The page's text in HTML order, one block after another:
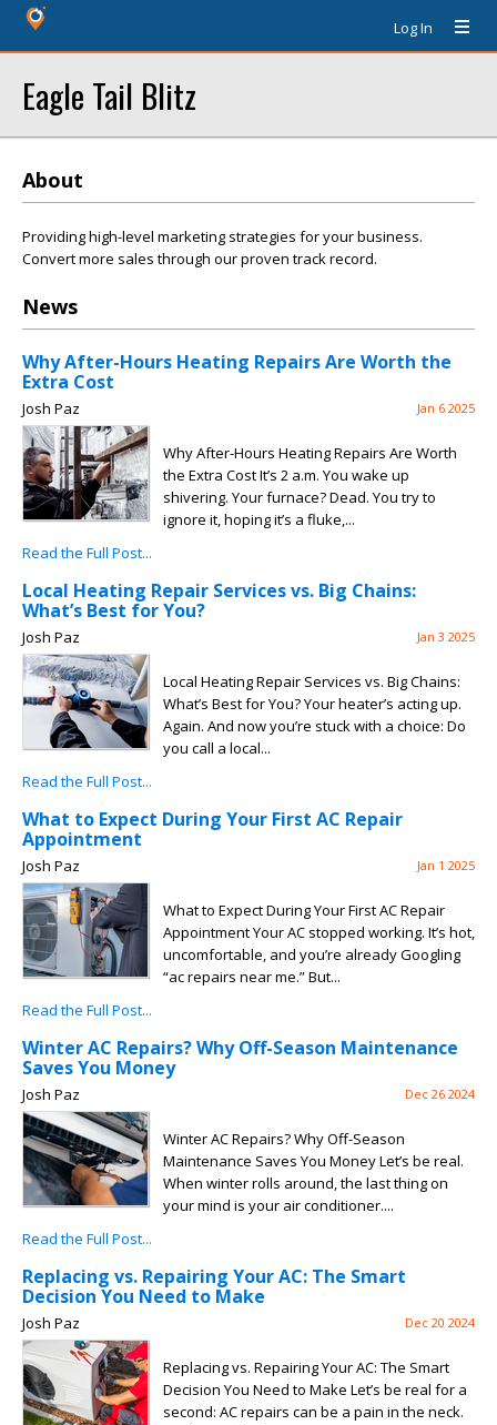
Log In
Eagle Tail Blitz
About
Providing high-level marketing strategies for your business.
Convert more sales through our proven track record.
News
Why After-Hours Heating Repairs Are Worth the
Extra Cost
Josh Paz Jan 6 2025
Why After-Hours Heating Repairs Are Worth
the Extra Cost It’s 2 a.m. You wake up
shivering. Your furnace? Dead. You try to
ignore it, hoping it’s a fluke,...
Read the Full Post...
Local Heating Repair Services vs. Big Chains:
What’s Best for You?
Josh Paz Jan 3 2025
Local Heating Repair Services vs. Big Chains:
What’s Best for You? Your heater’s acting up.
Again. And now you’re stuck with a choice: Do
you call a local...
Read the Full Post...
What to Expect During Your First AC Repair
Appointment
Josh Paz Jan 1 2025
What to Expect During Your First AC Repair
Appointment Your AC stopped working. It’s hot,
uncomfortable, and you’re already Googling
“ac repairs near me.” But...
Read the Full Post...
Winter AC Repairs? Why Off-Season Maintenance
Saves You Money
Josh Paz Dec 26 2024
Winter AC Repairs? Why Off-Season
Maintenance Saves You Money Let’s be real.
When winter rolls around, the last thing on
your mind is your air conditioner....
Read the Full Post...
Replacing vs. Repairing Your AC: The Smart
Decision You Need to Make
Josh Paz Dec 20 2024
Replacing vs. Repairing Your AC: The Smart
Decision You Need to Make Let’s be real for a
second: AC repairs can be a pain in the neck.